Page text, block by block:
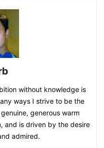
without knowledge is
ways I strive to be the
generous warm
and is driven by the desire
admired.